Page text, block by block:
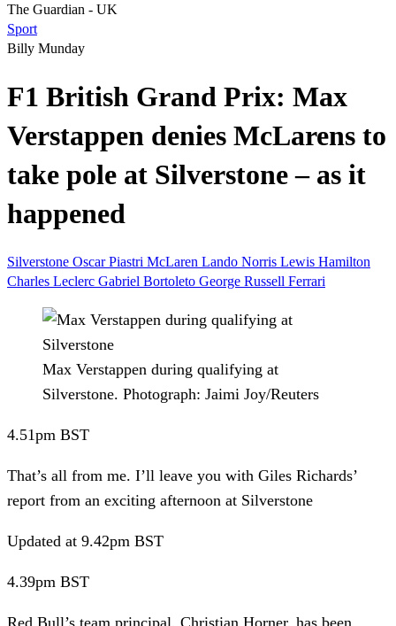
The Guardian - UK
Sport
Billy Munday
F1 British Grand Prix: Max
Verstappen denies McLarens to
take pole at Silverstone – as it
happened
Silverstone Oscar Piastri McLaren Lando Norris Lewis Hamilton
Charles Leclerc Gabriel Bortoleto George Russell Ferrari
Max Verstappen during qualifying at
Silverstone. Photograph: Jaimi Joy/Reuters
4.51pm BST
That’s all from me. I’ll leave you with Giles Richards’
report from an exciting afternoon at Silverstone
Updated at 9.42pm BST
4.39pm BST
Red Bull’s team principal, Christian Horner, has been